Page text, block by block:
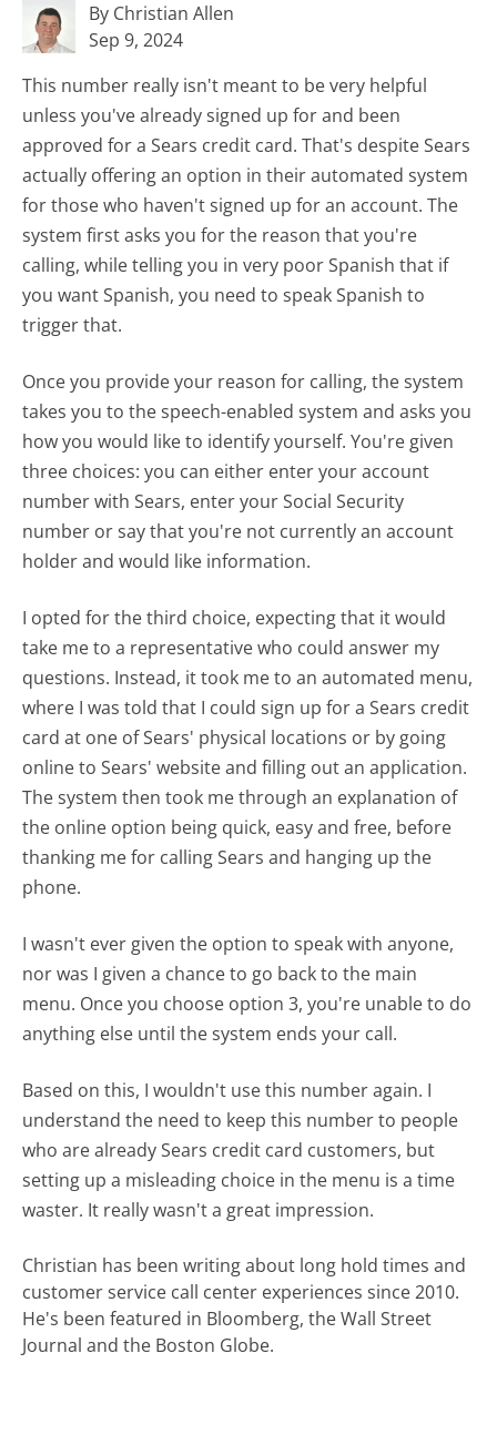
By Christian Allen
Sep 9, 2024
This number really isn't meant to be very helpful
unless you've already signed up for and been
approved for a Sears credit card. That's despite Sears
actually offering an option in their automated system
for those who haven't signed up for an account. The
system first asks you for the reason that you're
calling, while telling you in very poor Spanish that if
you want Spanish, you need to speak Spanish to
trigger that.
Once you provide your reason for calling, the system
takes you to the speech-enabled system and asks you
how you would like to identify yourself. You're given
three choices: you can either enter your account
number with Sears, enter your Social Security
number or say that you're not currently an account
holder and would like information.
I opted for the third choice, expecting that it would
take me to a representative who could answer my
questions. Instead, it took me to an automated menu,
where I was told that I could sign up for a Sears credit
card at one of Sears' physical locations or by going
online to Sears' website and filling out an application.
The system then took me through an explanation of
the online option being quick, easy and free, before
thanking me for calling Sears and hanging up the
phone.
I wasn't ever given the option to speak with anyone,
nor was I given a chance to go back to the main
menu. Once you choose option 3, you're unable to do
anything else until the system ends your call.
Based on this, I wouldn't use this number again. I
understand the need to keep this number to people
who are already Sears credit card customers, but
setting up a misleading choice in the menu is a time
waster. It really wasn't a great impression.
Christian has been writing about long hold times and
customer service call center experiences since 2010.
He's been featured in Bloomberg, the Wall Street
Journal and the Boston Globe.